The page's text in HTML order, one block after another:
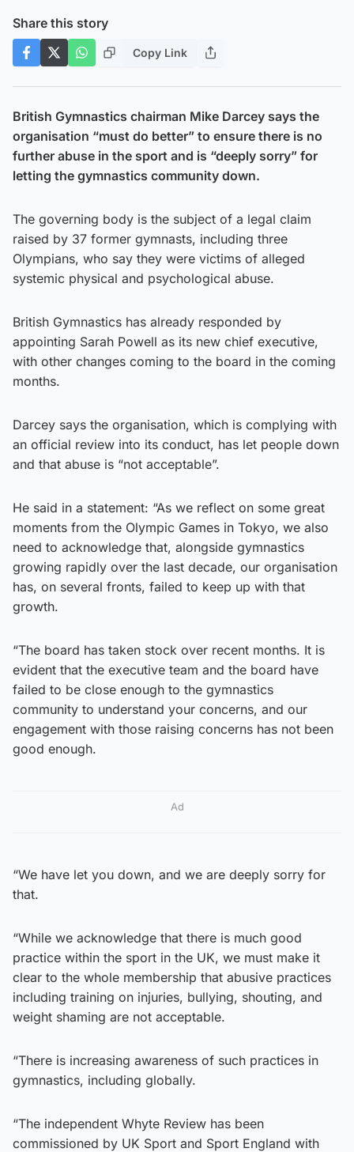
Share this story
Copy Link
British Gymnastics chairman Mike Darcey says the
organisation “must do better” to ensure there is no
further abuse in the sport and is “deeply sorry” for
letting the gymnastics community down.
The governing body is the subject of a legal claim
raised by 37 former gymnasts, including three
Olympians, who say they were victims of alleged
systemic physical and psychological abuse.
British Gymnastics has already responded by
appointing Sarah Powell as its new chief executive,
with other changes coming to the board in the coming
months.
Darcey says the organisation, which is complying with
an official review into its conduct, has let people down
and that abuse is “not acceptable”.
He said in a statement: “As we reflect on some great
moments from the Olympic Games in Tokyo, we also
need to acknowledge that, alongside gymnastics
growing rapidly over the last decade, our organisation
has, on several fronts, failed to keep up with that
growth.
“The board has taken stock over recent months. It is
evident that the executive team and the board have
failed to be close enough to the gymnastics
community to understand your concerns, and our
engagement with those raising concerns has not been
good enough.
Ad
“We have let you down, and we are deeply sorry for
that.
“While we acknowledge that there is much good
practice within the sport in the UK, we must make it
clear to the whole membership that abusive practices
including training on injuries, bullying, shouting, and
weight shaming are not acceptable.
“There is increasing awareness of such practices in
gymnastics, including globally.
“The independent Whyte Review has been
commissioned by UK Sport and Sport England with